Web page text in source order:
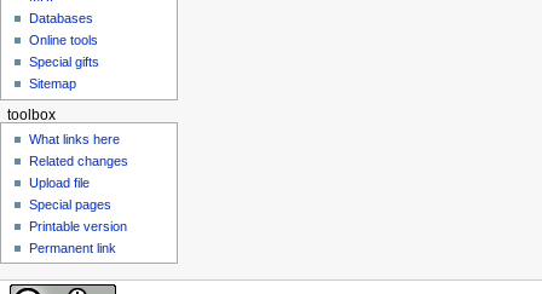
Databases
Online tools
Special gifts
Sitemap
toolbox
What links here
Related changes
Upload file
Special pages
Printable version
Permanent link